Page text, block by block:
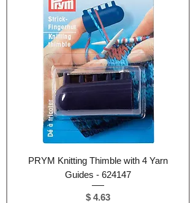
PRYM Knitting Thimble with 4 Yarn
Guides - 624147
Price
$ 4.63